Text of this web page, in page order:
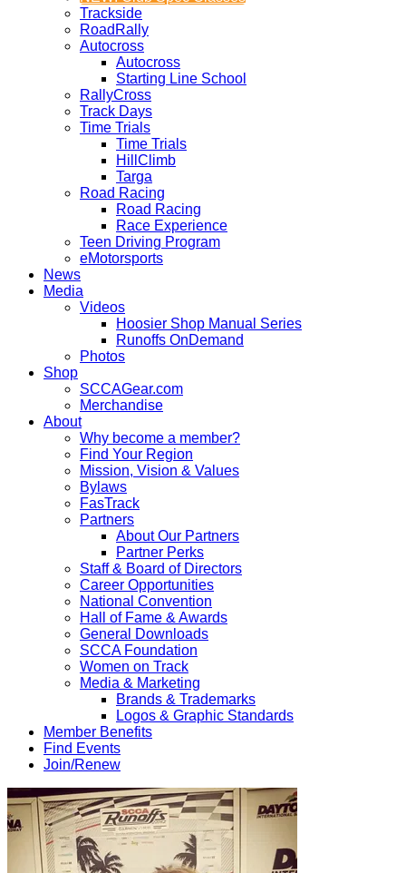
Trackside
RoadRally
Autocross
Autocross
Starting Line School
RallyCross
Track Days
Time Trials
Time Trials
HillClimb
Targa
Road Racing
Road Racing
Race Experience
Teen Driving Program
eMotorsports
News
Media
Videos
Hoosier Shop Manual Series
Runoffs OnDemand
Photos
Shop
SCCAGear.com
Merchandise
About
Why become a member?
Find Your Region
Mission, Vision & Values
Bylaws
FasTrack
Partners
About Our Partners
Partner Perks
Staff & Board of Directors
Career Opportunities
National Convention
Hall of Fame & Awards
General Downloads
SCCA Foundation
Women on Track
Media & Marketing
Brands & Trademarks
Logos & Graphic Standards
Member Benefits
Find Events
Join/Renew